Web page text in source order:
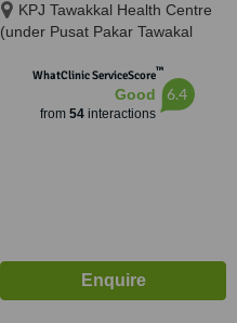
KPJ Tawakkal Health Centre
(under Pusat Pakar Tawakal
Kuala Lumpur, 53000
WhatClinic ServiceScore™
Good
from 54interactions
6.4